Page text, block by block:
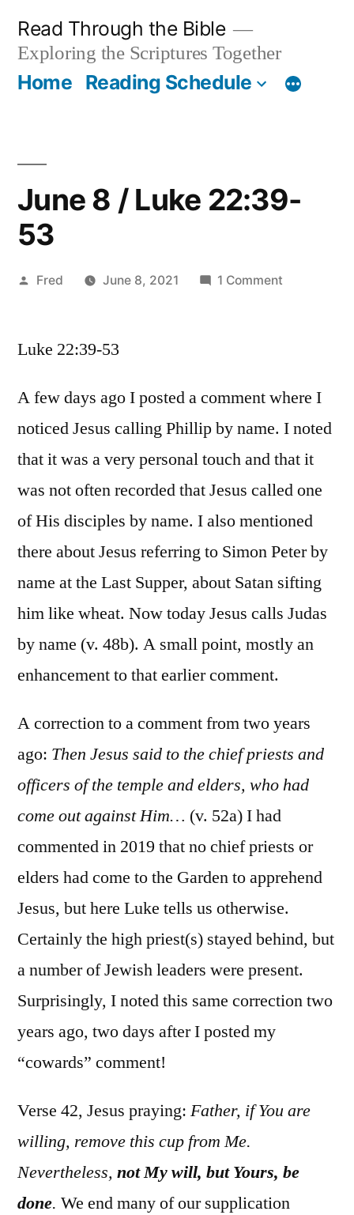
content
Read Through the Bible
Exploring the Scriptures Together
Home Reading Schedule
June 8 / Luke 22:39-
53
Posted
Fred June 8, 2021 1 Comment
22:39-
Luke 22:39-53
A few days ago I posted a comment where I
noticed Jesus calling Phillip by name. I noted
that it was a very personal touch and that it
was not often recorded that Jesus called one
of His disciples by name. I also mentioned
there about Jesus referring to Simon Peter by
name at the Last Supper, about Satan sifting
him like wheat. Now today Jesus calls Judas
by name (v. 48b). A small point, mostly an
enhancement to that earlier comment.
A correction to a comment from two years
ago: Then Jesus said to the chief priests and
officers of the temple and elders, who had
come out against Him… (v. 52a) I had
commented in 2019 that no chief priests or
elders had come to the Garden to apprehend
Jesus, but here Luke tells us otherwise.
Certainly the high priest(s) stayed behind, but
a number of Jewish leaders were present.
Surprisingly, I noted this same correction two
years ago, two days after I posted my
“cowards” comment!
Verse 42, Jesus praying: Father, if You are
willing, remove this cup from Me.
Nevertheless, not My will, but Yours, be
done. We end many of our supplication